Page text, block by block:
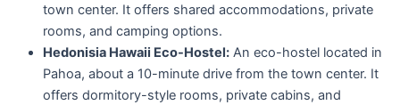
town center. It offers shared accommodations, private
rooms, and camping options.
Hedonisia Hawaii Eco-Hostel: An eco-hostel located in
Pahoa, about a 10-minute drive from the town center. It
offers dormitory-style rooms, private cabins, and